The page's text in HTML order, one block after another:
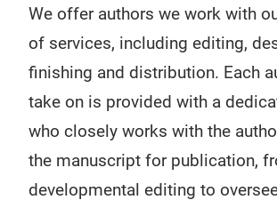
We offer authors we work with
of services, including editing,
finishing and distribution. Each
take on is provided with a
who closely works with the
the manuscript for publication,
developmental editing to